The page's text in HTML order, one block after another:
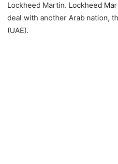
Lockheed Martin. Lockheed
deal with another Arab nation,
(UAE).